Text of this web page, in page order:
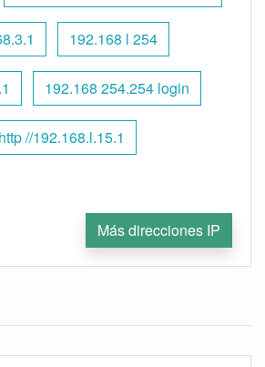
192.168 l 254
192.168 254.254 login
http //192.168.l.15.1
Más direcciones IP